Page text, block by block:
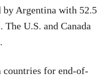
Argentina with 52.5
U.S. and Canada
for end-of-